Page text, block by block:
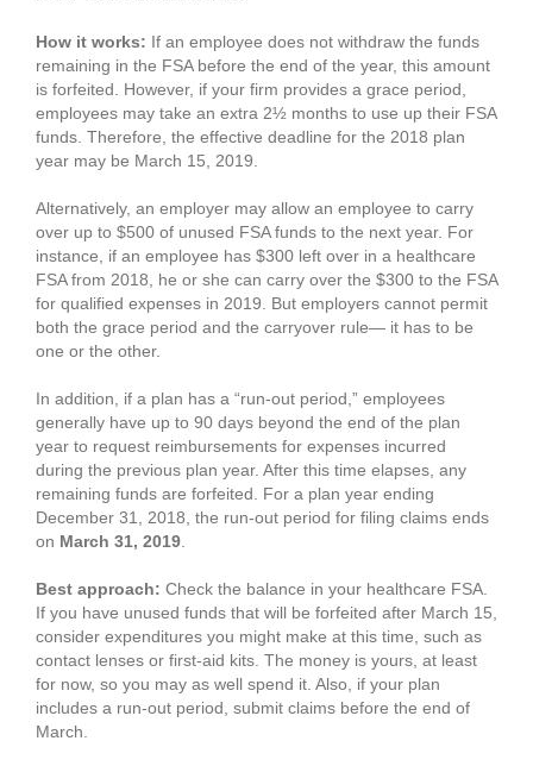
How it works: If an employee does not withdraw the funds
remaining in the FSA before the end of the year, this amount
is forfeited. However, if your firm provides a grace period,
employees may take an extra 2½ months to use up their FSA
funds. Therefore, the effective deadline for the 2018 plan
year may be March 15, 2019.
Alternatively, an employer may allow an employee to carry
over up to $500 of unused FSA funds to the next year. For
instance, if an employee has $300 left over in a healthcare
FSA from 2018, he or she can carry over the $300 to the FSA
for qualified expenses in 2019. But employers cannot permit
both the grace period and the carryover rule— it has to be
one or the other.
In addition, if a plan has a “run-out period,” employees
generally have up to 90 days beyond the end of the plan
year to request reimbursements for expenses incurred
during the previous plan year. After this time elapses, any
remaining funds are forfeited. For a plan year ending
December 31, 2018, the run-out period for filing claims ends
on March 31, 2019.
Best approach: Check the balance in your healthcare FSA.
If you have unused funds that will be forfeited after March 15,
consider expenditures you might make at this time, such as
contact lenses or first-aid kits. The money is yours, at least
for now, so you may as well spend it. Also, if your plan
includes a run-out period, submit claims before the end of
March.